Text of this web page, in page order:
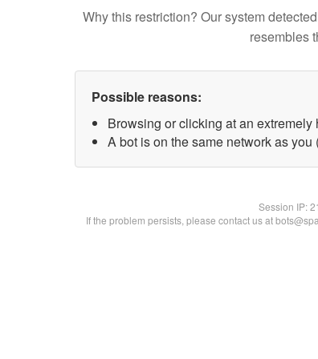
Why this restriction? Our system
resembles
Possible reasons:
Browsing or clicking at an extremely
A bot is on the same network as you
Session IP:
If the problem persists, please contact us at